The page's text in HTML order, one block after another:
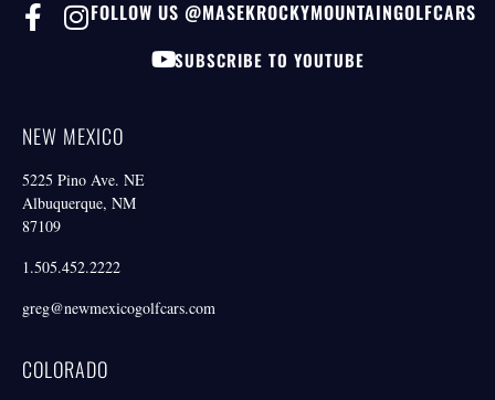
FOLLOW US @MASEKROCKYMOUNTAINGOLFCARS
SUBSCRIBE TO YOUTUBE
NEW MEXICO
5225 Pino Ave. NE
Albuquerque, NM
87109
1.505.452.2222
greg@newmexicogolfcars.com
COLORADO